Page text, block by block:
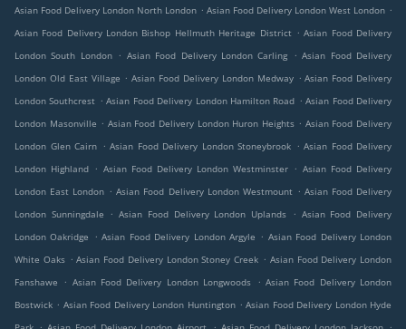
Asian Food Delivery London North London . Asian Food Delivery London West London .
Asian Food Delivery London Bishop Hellmuth Heritage District . Asian Food Delivery
London South London . Asian Food Delivery London Carling . Asian Food Delivery
London Old East Village . Asian Food Delivery London Medway . Asian Food Delivery
London Southcrest . Asian Food Delivery London Hamilton Road . Asian Food Delivery
London Masonville . Asian Food Delivery London Huron Heights . Asian Food Delivery
London Glen Cairn . Asian Food Delivery London Stoneybrook . Asian Food Delivery
London Highland . Asian Food Delivery London Westminster . Asian Food Delivery
London East London . Asian Food Delivery London Westmount . Asian Food Delivery
London Sunningdale
. Asian Food Delivery London Uplands . Asian Food Delivery
London Oakridge
. Asian Food Delivery London Argyle . Asian Food Delivery London
White Oaks . Asian Food Delivery London Stoney Creek . Asian Food Delivery London
Fanshawe
. Asian Food Delivery London Longwoods . Asian Food Delivery London
Bostwick . Asian Food Delivery London Huntington . Asian Food Delivery London Hyde
. . .